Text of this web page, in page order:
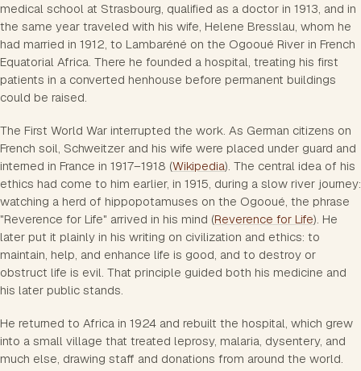
medical school at Strasbourg, qualified as a doctor in 1913, and in
the same year traveled with his wife, Helene Bresslau, whom he
had married in 1912, to Lambaréné on the Ogooué River in French
Equatorial Africa. There he founded a hospital, treating his first
patients in a converted henhouse before permanent buildings
could be raised.
The First World War interrupted the work. As German citizens on
French soil, Schweitzer and his wife were placed under guard and
interned in France in 1917–1918 (Wikipedia). The central idea of his
ethics had come to him earlier, in 1915, during a slow river journey:
watching a herd of hippopotamuses on the Ogooué, the phrase
"Reverence for Life" arrived in his mind (Reverence for Life). He
later put it plainly in his writing on civilization and ethics: to
maintain, help, and enhance life is good, and to destroy or
obstruct life is evil. That principle guided both his medicine and
his later public stands.
He returned to Africa in 1924 and rebuilt the hospital, which grew
into a small village that treated leprosy, malaria, dysentery, and
much else, drawing staff and donations from around the world.